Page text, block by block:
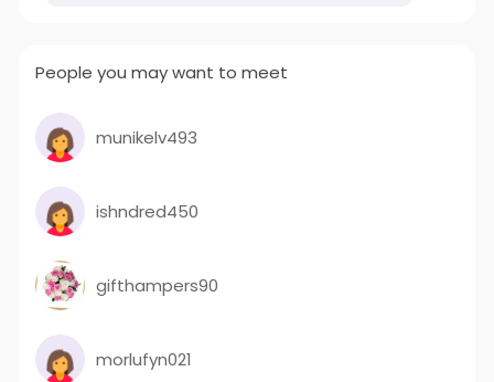
People you may want to meet
munikelv493
ishndred450
gifthampers90
morlufyn021